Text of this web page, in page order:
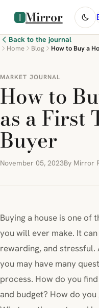
Mirror
Back to the journal
Home Blog How to Buy a
MARKET JOURNAL
How to
as a First
Buyer
November 05, 2023By Mirror
Buying a house is one of
you will ever make. It
rewarding, and stressful.
you may have many
process. How do you
and budget? How do